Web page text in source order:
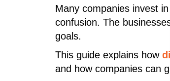
Many companies invest
confusion. The
goals.
This guide explains how
and how companies can